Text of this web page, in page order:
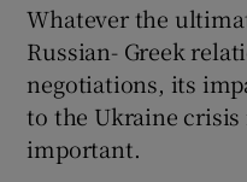
Whatever the
Russian- Greek
negotiations, its
to the Ukraine
important.